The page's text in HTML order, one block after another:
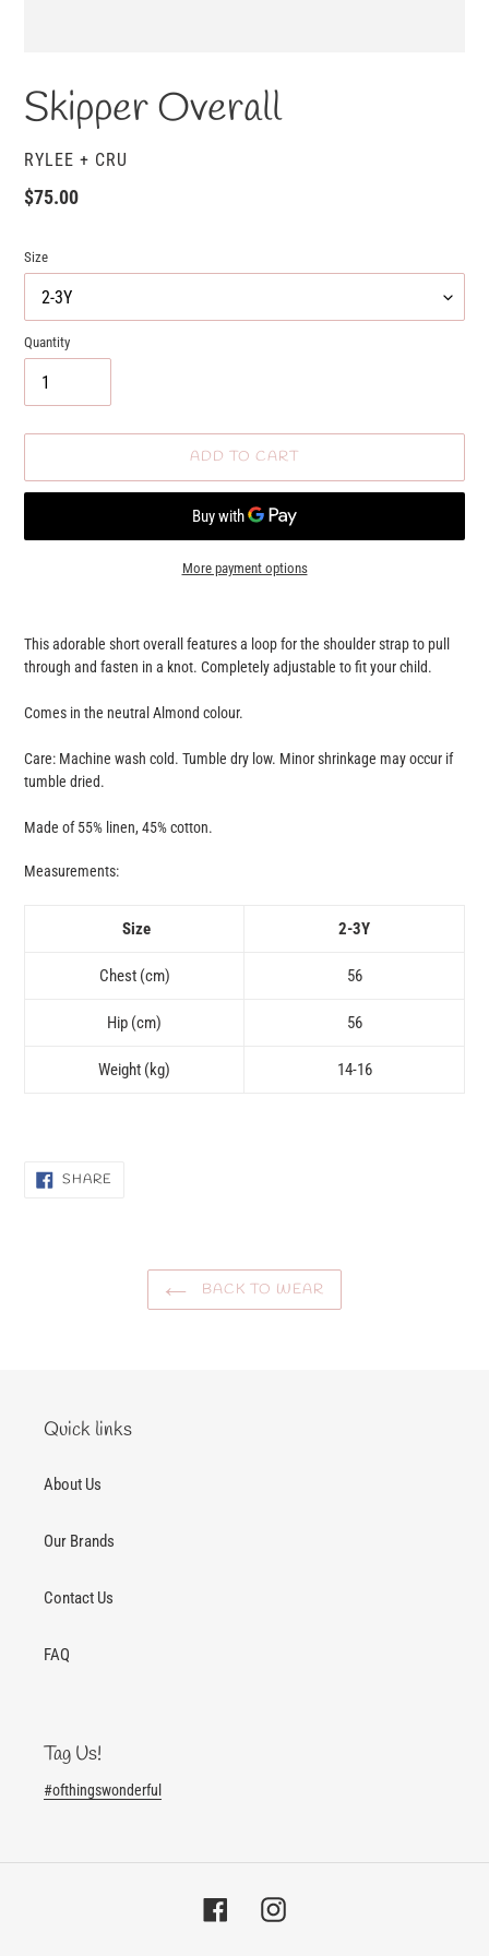
Skipper Overall
VENDOR
RYLEE + CRU
Regular
$75.00
Size
Quantity
ADD TO CART
More payment options
This adorable short overall features a loop for the shoulder strap to pull
through and fasten in a knot. Completely adjustable to fit your child.
Comes in the neutral Almond colour.
Care: Machine wash cold. Tumble dry low. Minor shrinkage may occur if
tumble dried.
Made of 55% linen, 45% cotton.
Measurements:
Size 2-3Y
Chest (cm) 56
Hip (cm) 56
Weight (kg) 14-16
SHARE
BACK TO WEAR
Quick links
About Us
Our Brands
Contact Us
FAQ
Tag Us!
#ofthingswonderful
FacebookInstagram